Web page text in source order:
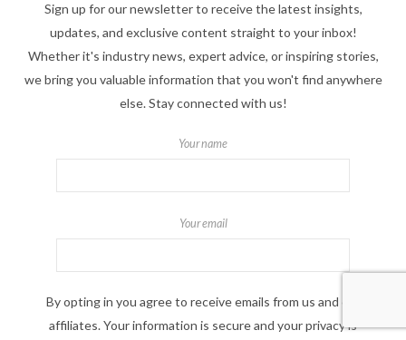
Sign up for our newsletter to receive the latest insights,
updates, and exclusive content straight to your inbox!
Whether it's industry news, expert advice, or inspiring stories,
we bring you valuable information that you won't find anywhere
else. Stay connected with us!
Your name
Your email
By opting in you agree to receive emails from us and our
affiliates. Your information is secure and your privacy is